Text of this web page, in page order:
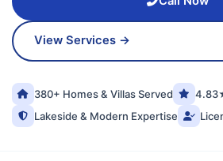
View Services →
380+ Homes & Villas Served
Lakeside & Modern Expertise